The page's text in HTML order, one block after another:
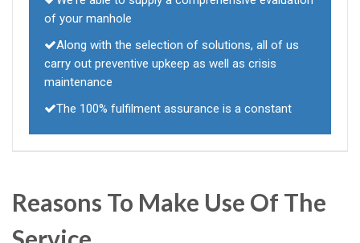
of your manhole
Along with the selection of solutions, all of us
carry out preventive upkeep as well as crisis
maintenance
The 100% fulfilment assurance is a constant
Reasons To Make Use Of The